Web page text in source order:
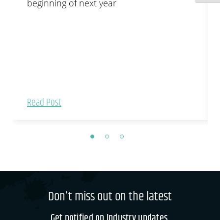
beginning of next year
Read Post
Don't miss out on the latest